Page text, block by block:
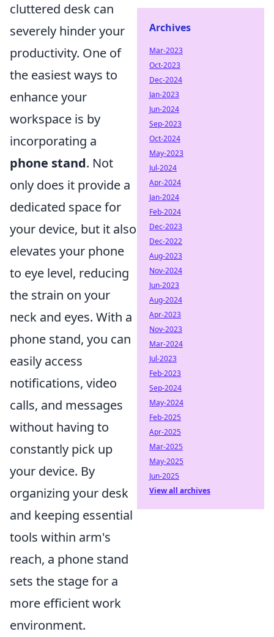
cluttered desk can
severely hinder your
productivity. One of
the easiest ways to
enhance your
workspace is by
incorporating a
phone stand. Not
only does it provide a
dedicated space for
your device, but it also
elevates your phone
to eye level, reducing
the strain on your
neck and eyes. With a
phone stand, you can
easily access
notifications, video
calls, and messages
without having to
constantly pick up
your device. By
organizing your desk
and keeping essential
tools within arm's
reach, a phone stand
sets the stage for a
more efficient work
environment.
Archives
Mar-2023
Oct-2023
Dec-2024
Jan-2023
Jun-2024
Sep-2023
Oct-2024
May-2023
Jul-2024
Apr-2024
Jan-2024
Feb-2024
Dec-2023
Dec-2022
Aug-2023
Nov-2024
Jun-2023
Aug-2024
Apr-2023
Nov-2023
Mar-2024
Jul-2023
Feb-2023
Sep-2024
May-2024
Feb-2025
Apr-2025
Mar-2025
May-2025
Jun-2025
View all archives